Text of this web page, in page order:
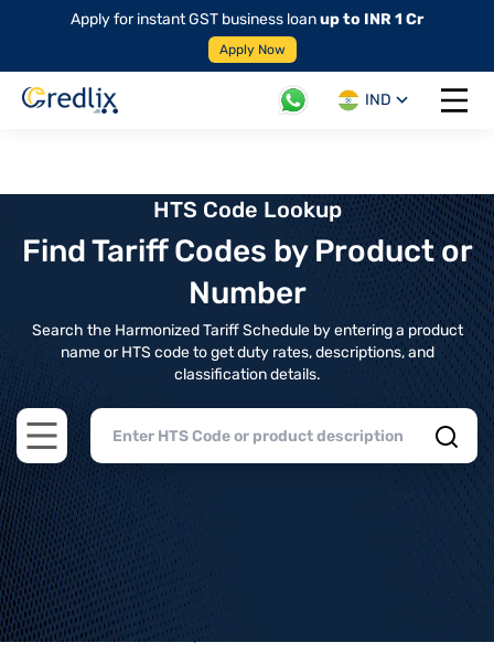
Apply for instant GST business loanup to INR 1 Cr
Apply Now
IND
Open
HTS Code Lookup
Find Tariff Codes by Product or
Number
Search the Harmonized Tariff Schedule by entering a product
name or HTS code to get duty rates, descriptions, and
classification details.
Open main menu
Home>HTS Codes> Chapter